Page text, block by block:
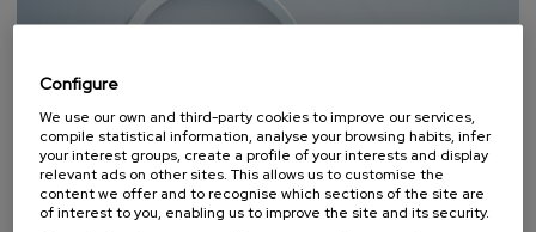
SCIENCE AND TECHNOLOGY HEALTH
LINGUISTICS AND LITERATURE
Configure
We use our own and third-party cookies to improve our services,
compile statistical information, analyse your browsing habits, infer
your interest groups, create a profile of your interests and display
relevant ads on other sites. This allows us to customise the
content we offer and to recognise which sections of the site are
of interest to you, enabling us to improve the site and its security.